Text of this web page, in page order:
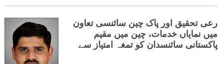
رعی تحقیق اور پاک چین سائنسی تعاون
میں نمایاں خدمات، چین میں مقیم
پاکستانی سائنسدان کو تمغہ امتیاز سے